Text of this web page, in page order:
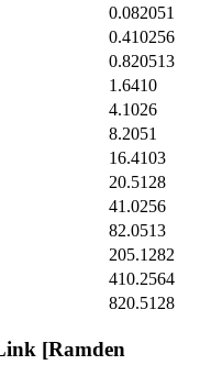
0.082051
0.410256
0.820513
1.6410
4.1026
8.2051
16.4103
20.5128
41.0256
82.0513
205.1282
410.2564
820.5128
[Ramden